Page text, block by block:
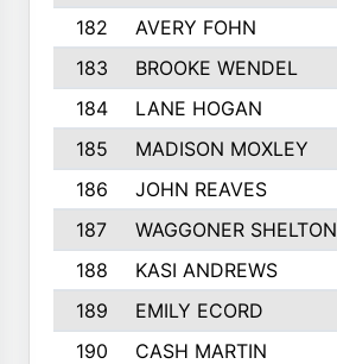
182
AVERY FOHN
183
BROOKE WENDEL
184
LANE HOGAN
185
MADISON MOXLEY
186
JOHN REAVES
187
WAGGONER SHELTON
188
KASI ANDREWS
189
EMILY ECORD
190
CASH MARTIN